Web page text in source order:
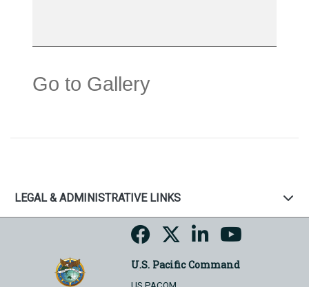
Go to Gallery
LEGAL & ADMINISTRATIVE LINKS
U.S. Pacific Command